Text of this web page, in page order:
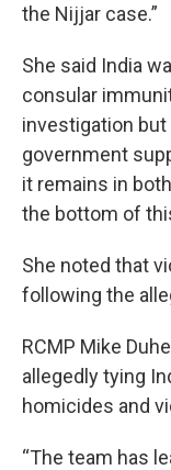
the Nijjar case.”
She said India
consular
investigation but
government
it remains in
the bottom of
She noted that
following the
RCMP Mike
allegedly tying
homicides and
“The team has